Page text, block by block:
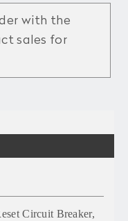
with the
sales for
Circuit Breaker,